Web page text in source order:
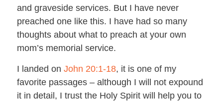
and graveside services. But I have never
preached one like this. I have had so many
thoughts about what to preach at your own
mom’s memorial service.
I landed on John 20:1-18, it is one of my
favorite passages – although I will not expound
it in detail, I trust the Holy Spirit will help you to